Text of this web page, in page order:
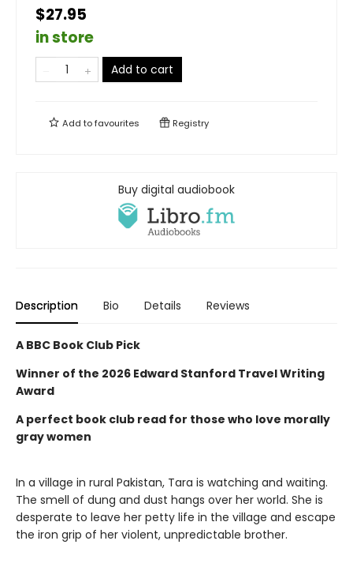
$27.95
in store
Add to cart
Add tofavourites Registry
Buy digital audiobook
Description Bio Details Reviews
A BBC Book Club Pick
Winner of the 2026 Edward Stanford Travel Writing
Award
A perfect book club read for those who love morally
gray women
In a village in rural Pakistan, Tara is watching and waiting.
The smell of dung and dust hangs over her world. She is
desperate to leave her petty life in the village and escape
the iron grip of her violent, unpredictable brother.